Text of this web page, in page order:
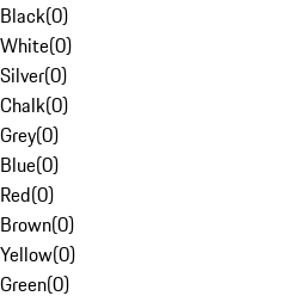
Black(0)
White(0)
Silver(0)
Chalk(0)
Grey(0)
Blue(0)
Red(0)
Brown(0)
Yellow(0)
Green(0)